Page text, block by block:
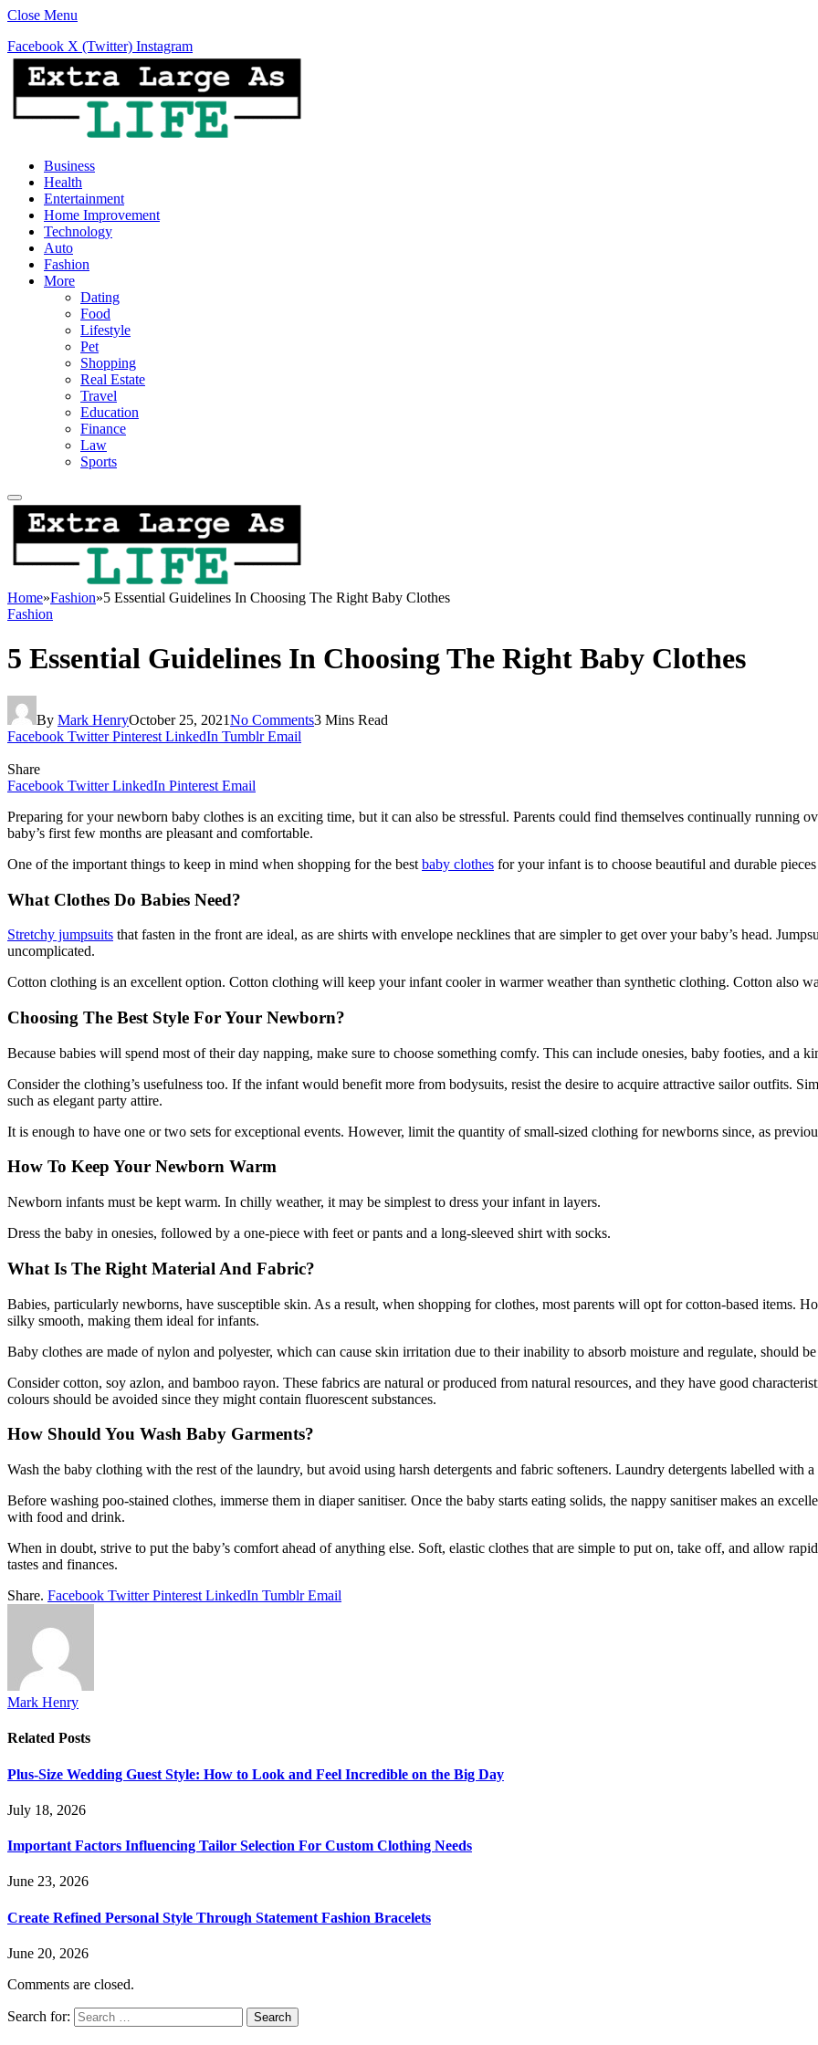
Close Menu
Facebook X (Twitter) Instagram
Business
Health
Entertainment
Home Improvement
Technology
Auto
Fashion
More
Dating
Food
Lifestyle
Pet
Shopping
Real Estate
Travel
Education
Finance
Law
Sports
Home»Fashion»5 Essential Guidelines In Choosing The Right Baby Clothes
Fashion
5 Essential Guidelines In Choosing The Right Baby Clothes
By Mark HenryOctober 25, 2021No Comments3 Mins Read
Facebook Twitter Pinterest LinkedIn Tumblr Email
Share
Facebook Twitter LinkedIn Pinterest Email
Preparing for your newborn baby clothes is an exciting time, but it can also be stressful. Parents could find themselves continually running
baby’s first few months are pleasant and comfortable.
One of the important things to keep in mind when shopping for the best baby clothes for your infant is to choose beautiful and durable
What Clothes Do Babies Need?
Stretchy jumpsuits that fasten in the front are ideal, as are shirts with envelope necklines that are simpler to get over your baby’s head.
uncomplicated.
Cotton clothing is an excellent option. Cotton clothing will keep your infant cooler in warmer weather than synthetic clothing. Cotton also
Choosing The Best Style For Your Newborn?
Because babies will spend most of their day napping, make sure to choose something comfy. This can include onesies, baby footies, and a
Consider the clothing’s usefulness too. If the infant would benefit more from bodysuits, resist the desire to acquire attractive sailor outfits.
such as elegant party attire.
It is enough to have one or two sets for exceptional events. However, limit the quantity of small-sized clothing for newborns since, as
How To Keep Your Newborn Warm
Newborn infants must be kept warm. In chilly weather, it may be simplest to dress your infant in layers.
Dress the baby in onesies, followed by a one-piece with feet or pants and a long-sleeved shirt with socks.
What Is The Right Material And Fabric?
Babies, particularly newborns, have susceptible skin. As a result, when shopping for clothes, most parents will opt for cotton-based items.
silky smooth, making them ideal for infants.
Baby clothes are made of nylon and polyester, which can cause skin irritation due to their inability to absorb moisture and regulate, should
Consider cotton, soy azlon, and bamboo rayon. These fabrics are natural or produced from natural resources, and they have good
colours should be avoided since they might contain fluorescent substances.
How Should You Wash Baby Garments?
Wash the baby clothing with the rest of the laundry, but avoid using harsh detergents and fabric softeners. Laundry detergents labelled with
Before washing poo-stained clothes, immerse them in diaper sanitiser. Once the baby starts eating solids, the nappy sanitiser makes an
with food and drink.
When in doubt, strive to put the baby’s comfort ahead of anything else. Soft, elastic clothes that are simple to put on, take off, and allow
tastes and finances.
Share. Facebook Twitter Pinterest LinkedIn Tumblr Email
Mark Henry
Related Posts
Plus-Size Wedding Guest Style: How to Look and Feel Incredible on the Big Day
July 18, 2026
Important Factors Influencing Tailor Selection For Custom Clothing Needs
June 23, 2026
Create Refined Personal Style Through Statement Fashion Bracelets
June 20, 2026
Comments are closed.
Search for: